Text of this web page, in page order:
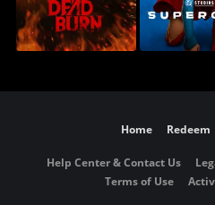
Home Redeem
Help Center & Contact Us
Terms of Use